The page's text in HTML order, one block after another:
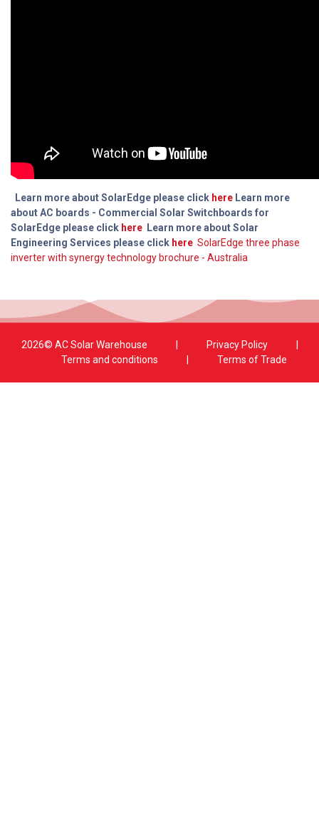
Learn more about SolarEdge please click here Learn more
about AC boards - Commercial Solar Switchboards for
SolarEdge please click here Learn more about Solar
Engineering Services please click here SolarEdge three phase
inverter with synergy technology brochure - Australia
2026© AC Solar Warehouse Privacy Policy
Terms and conditions
Terms of Trade